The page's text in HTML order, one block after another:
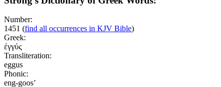
Number:
1451 (find all occurrences in KJV Bible)
Greek:
ἐγγύς
Transliteration:
eggus
Phonic:
eng-goos’